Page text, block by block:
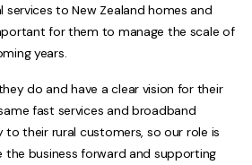
to New Zealand homes and
for them to manage the scale of
years.
do and have a clear vision for their
fast services and broadband
their rural customers, so our role is
the business forward and supporting